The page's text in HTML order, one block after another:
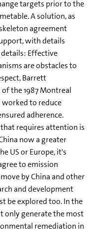
targets prior to the
A solution, as
agreement
with details
Effective
are obstacles to
Barrett
the 1987 Montreal
to reduce
adherence.
requires attention is
now a greater
US or Europe, it's
to emission
by China and other
and development
be explored too. In the
only generate the most
remediation in